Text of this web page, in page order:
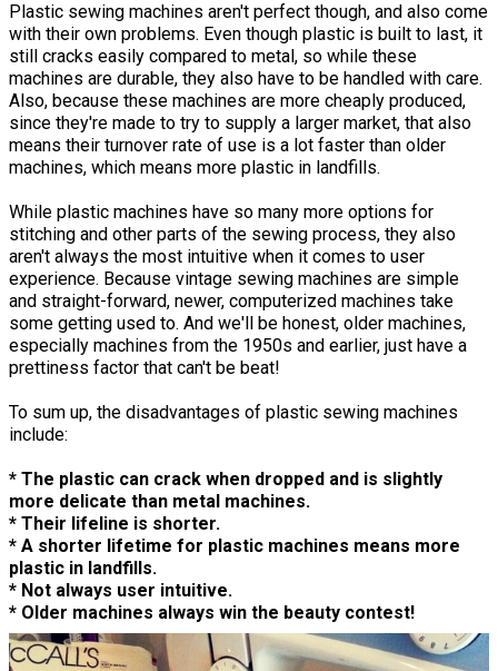
Plastic sewing machines aren't perfect though, and also come
with their own problems. Even though plastic is built to last, it
still cracks easily compared to metal, so while these
machines are durable, they also have to be handled with care.
Also, because these machines are more cheaply produced,
since they're made to try to supply a larger market, that also
means their turnover rate of use is a lot faster than older
machines, which means more plastic in landfills.
While plastic machines have so many more options for
stitching and other parts of the sewing process, they also
aren't always the most intuitive when it comes to user
experience. Because vintage sewing machines are simple
and straight-forward, newer, computerized machines take
some getting used to. And we'll be honest, older machines,
especially machines from the 1950s and earlier, just have a
prettiness factor that can't be beat!
To sum up, the disadvantages of plastic sewing machines
include:
* The plastic can crack when dropped and is slightly
more delicate than metal machines.
* Their lifeline is shorter.
* A shorter lifetime for plastic machines means more
plastic in landfills.
* Not always user intuitive.
* Older machines always win the beauty contest!